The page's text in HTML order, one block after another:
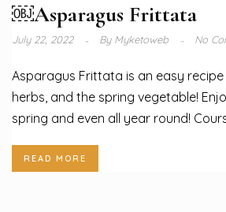
￼Asparagus Frittata
July 22, 2022 ByMyketoweb No
Asparagus Frittata is an easy recipe
herbs, and the spring vegetable!
spring and even all year round!
READ MORE